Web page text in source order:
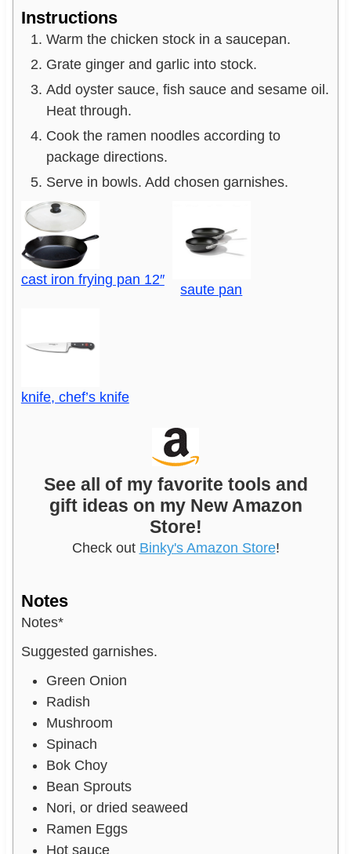
Instructions
Warm the chicken stock in a saucepan.
Grate ginger and garlic into stock.
Add oyster sauce, fish sauce and sesame oil.
Heat through.
Cook the ramen noodles according to
package directions.
Serve in bowls. Add chosen garnishes.
cast iron frying pan 12″
saute pan
knife, chef’s knife
See all of my favorite tools and
gift ideas on my New Amazon
Store!
Check out Binky's Amazon Store!
Notes
Notes*
Suggested garnishes.
Green Onion
Radish
Mushroom
Spinach
Bok Choy
Bean Sprouts
Nori, or dried seaweed
Ramen Eggs
Hot sauce